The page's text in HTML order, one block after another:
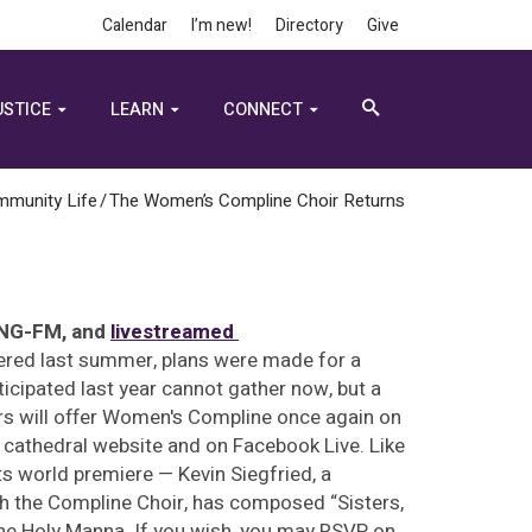
Calendar I’m new! Directory Give
LEARN CONNECT
Life/The Women’s Compline Choir Returns
FM, andlivestreamed
last summer, plans were made for a
last year cannot gather now, but a
will offer Women's Compline once again on
website and on Facebook Live. Like
world premiere — Kevin Siegfried, a
Compline Choir, has composed “Sisters,